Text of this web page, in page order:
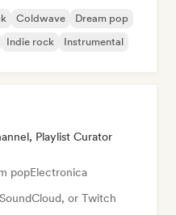
Coldwave
Dream pop
Indie rock Instrumental
Playlist Curator
popElectronica
or Twitch